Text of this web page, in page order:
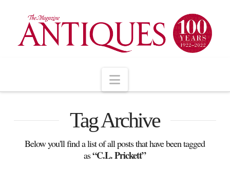
Navigation
Tag Archive
Below you'll find a list of all posts that have been tagged
as“C.L. Prickett”